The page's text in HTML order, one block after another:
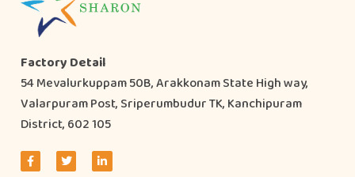
Factory Detail
54 Mevalurkuppam 50B, Arakkonam State High way,
Valarpuram Post, Sriperumbudur TK, Kanchipuram
District, 602 105